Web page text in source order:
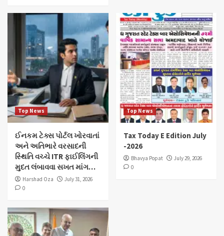
Top News
ઈનકમ ટેક્સ પોર્ટલ ખોરવાતાં
અને અતિભારે વરસાદની
સ્થિતિ વચ્ચે ITR ફાઈલિંગની
મુદત લંબાવવા સખત માંગ…
Harshad Oza
July 31, 2026
0
Top News
Tax Today E Edition July
-2026
Bhavya Popat
July 29, 2026
0